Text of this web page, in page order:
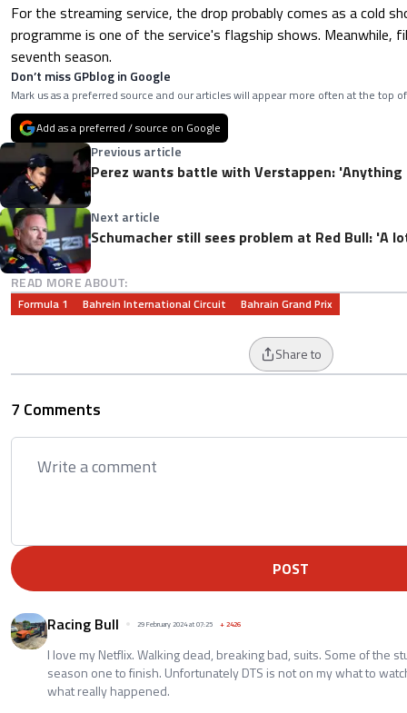
For the streaming service, the drop probably comes as a cold
programme is one of the service's flagship shows. Meanwhile,
seventh season.
Don’t miss GPblog in Google
Mark us as a preferred source and our articles will appear more often at the top
Add as a preferred / source on Google
Previous article
Perez wants battle with Verstappen:
Next article
Schumacher still sees problem at Red Bull: 'A
READ MORE ABOUT:
Formula 1 Bahrein International Circuit Bahrain Grand Prix
Share to
7 Comments
POST
Racing Bull 29 February 2024 at 07:25 +2426
I love my Netflix. Walking dead, breaking bad, suits. Some of the
season one to finish. Unfortunately DTS is not on my what to
what really happened.